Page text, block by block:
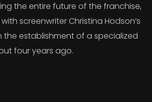
the entire future of the franchise,
screenwriter Christina Hodson’s
the establishment of a specialized
four years ago.